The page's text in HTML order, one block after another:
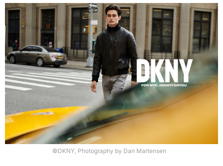
©DKNY, Photography by Dan Martensen